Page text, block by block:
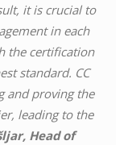
it is crucial to
in each
the certification
standard. CC
and proving the
leading to the
Head of